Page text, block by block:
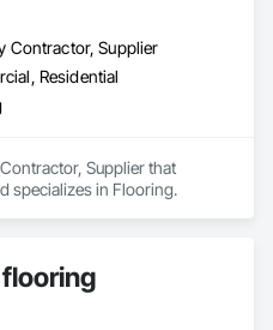
Contractor, Supplier
Residential
Supplier that
specializes in Flooring.